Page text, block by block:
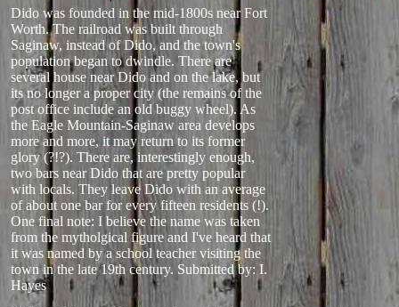
Dido was founded in the mid-1800s near Fort
Worth. The railroad was built through
Saginaw, instead of Dido, and the town's
population began to dwindle. There are
several house near Dido and on the lake, but
its no longer a proper city (the remains of the
post office include an old buggy wheel). As
the Eagle Mountain-Saginaw area develops
more and more, it may return to its former
glory (?!?). There are, interestingly enough,
two bars near Dido that are pretty popular
with locals. They leave Dido with an average
of about one bar for every fifteen residents (!).
One final note: I believe the name was taken
from the mytholgical figure and I've heard that
it was named by a school teacher visiting the
town in the late 19th century. Submitted by: I.
Hayes